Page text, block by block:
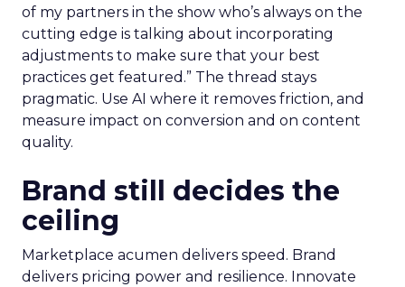
of my partners in the show who’s always on the
cutting edge is talking about incorporating
adjustments to make sure that your best
practices get featured.” The thread stays
pragmatic. Use AI where it removes friction, and
measure impact on conversion and on content
quality.
Brand still decides the
ceiling
Marketplace acumen delivers speed. Brand
delivers pricing power and resilience. Innovate